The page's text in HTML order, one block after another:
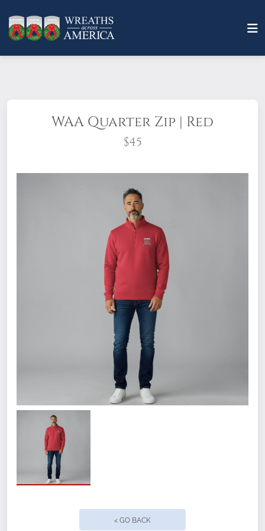
WAA Quarter Zip | Red
$45
You can enjoy the comfort of a sweatshirt
with a structured finish. The WAA Quarter-
Zip is a pullover style with set-in sleeves
and side-seam pockets. Sleeve cuffs and
bottom band are rib-knit. Tear away label.
WAA logo on left chest.
9 oz., 60% cotton/40% polyester
Size
< GO BACK